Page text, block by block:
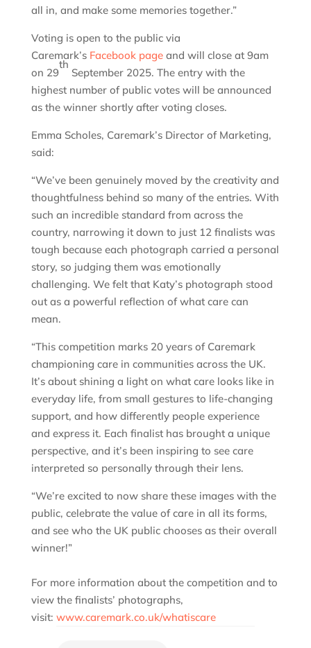
all in, and make some memories together.”
Voting is open to the public via
Caremark’s Facebook pageand will close at 9am
on 29
th
September 2025. The entry with the
highest number of public votes will be announced
as the winner shortly after voting closes.
Emma Scholes, Caremark’s Director of Marketing,
said:
“We’ve been genuinely moved by the creativity and
thoughtfulness behind so many of the entries. With
such an incredible standard from across the
country, narrowing it down to just 12 finalists was
tough because each photograph carried a personal
story, so judging them was emotionally
challenging. We felt that Katy’s photograph stood
out as a powerful reflection of what care can
mean.
“This competition marks 20 years of Caremark
championing care in communities across the UK.
It’s about shining a light on what care looks like in
everyday life, from small gestures to life-changing
support, and how differently people experience
and express it. Each finalist has brought a unique
perspective, and it’s been inspiring to see care
interpreted so personally through their lens.
“We’re excited to now share these images with the
public, celebrate the value of care in all its forms,
and see who the UK public chooses as their overall
winner!”
For more information about the competition and to
view the finalists’ photographs,
visit: www.caremark.co.uk/whatiscare